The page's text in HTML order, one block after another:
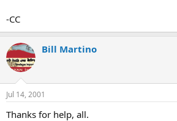
-CC
Bill Martino
Jul 14, 2001
Thanks for help, all.